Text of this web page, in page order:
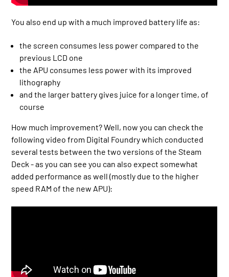
You also end up with a much improved battery life as:
the screen consumes less power compared to the
previous LCD one
the APU consumes less power with its improved
lithography
and the larger battery gives juice for a longer time, of
course
How much improvement? Well, now you can check the
following video from Digital Foundry which conducted
several tests between the two versions of the Steam
Deck - as you can see you can also expect somewhat
added performance as well (mostly due to the higher
speed RAM of the new APU):